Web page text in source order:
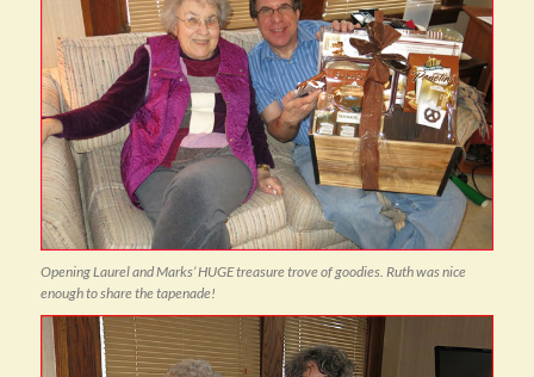
Opening Laurel and Marks’ HUGE treasure trove of goodies. Ruth was nice
enough to share the tapenade!